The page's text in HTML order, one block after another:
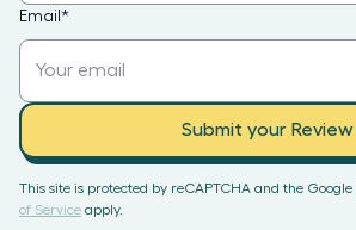
Email *
Submit your Review
This site is protected by reCAPTCHA and the Google
of Service apply.